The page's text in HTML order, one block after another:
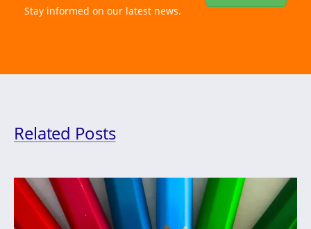
Stay informed on our latest news.
Related Posts